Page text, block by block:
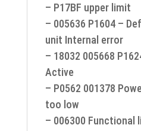
– P17BF upper limit
– 005636 P1604 –
unit Internal error
– 18032 005668
Active
– P0562 001378
too low
– 006300 Functional